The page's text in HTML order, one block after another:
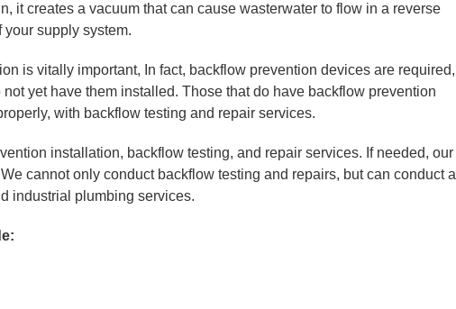
it creates a vacuum that can cause wasterwater to flow in a reverse
supply system.
is vitally important, In fact, backflow prevention devices are required,
yet have them installed. Those that do have backflow prevention
with backflow testing and repair services.
installation, backflow testing, and repair services. If needed, our
cannot only conduct backflow testing and repairs, but can conduct a
industrial plumbing services.